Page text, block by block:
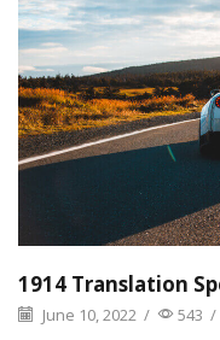
1914 Translation
June 10, 2022 / 543 /